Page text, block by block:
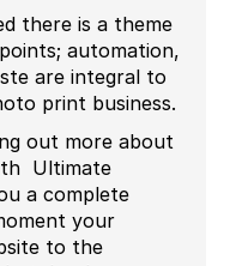
there is a theme
automation,
are integral to
print business.
out more about
Ultimate
a complete
your
to the